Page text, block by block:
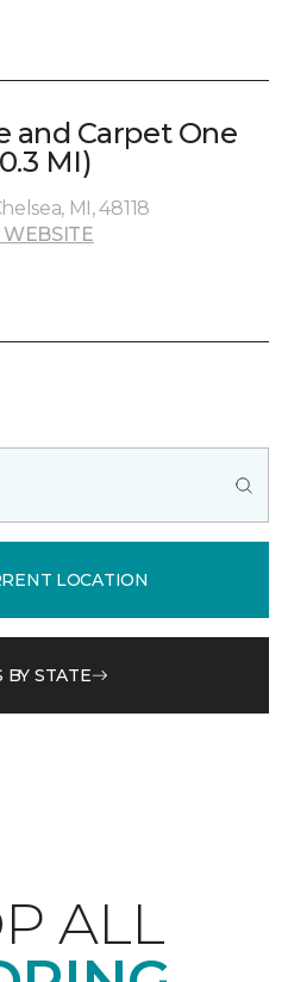
and Carpet One
MI)
MI, 48118
WEBSITE
LOCATION
BY STATE
ALL